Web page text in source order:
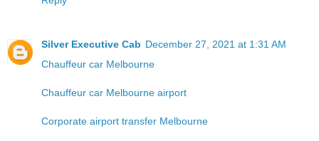
Silver Executive Cab December 27, 2021 at 1:31 AM
Chauffeur car Melbourne
Chauffeur car Melbourne airport
Corporate airport transfer Melbourne